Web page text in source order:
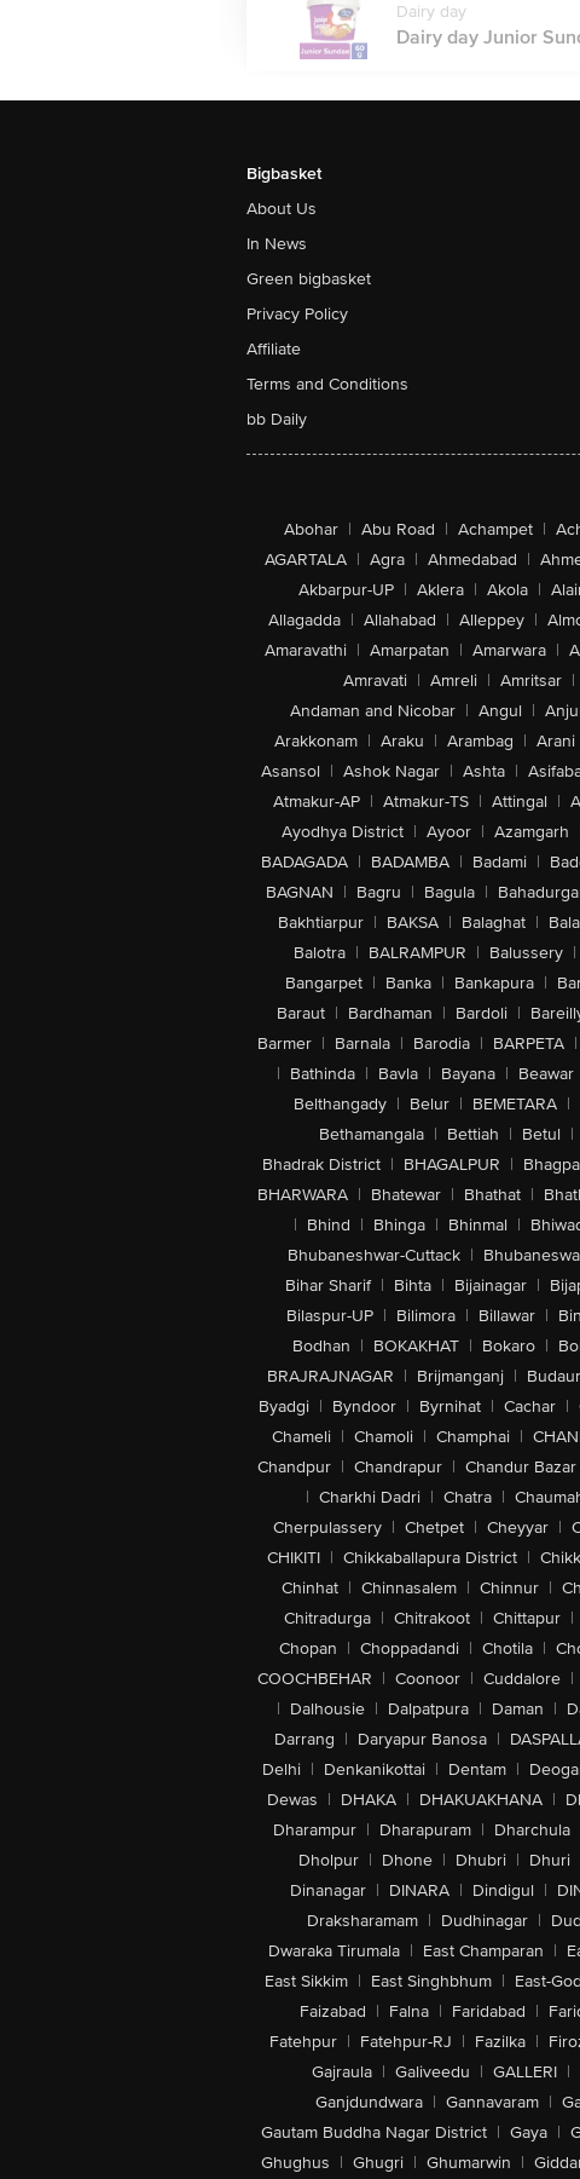
Dairy day
Dairy day Junior
Bigbasket
About Us
In News
Green bigbasket
Privacy Policy
Affiliate
Terms and Conditions
bb Daily
Abohar | Abu Road | Achampet |
AGARTALA | Agra | Ahmedabad |
Akbarpur-UP | Aklera | Akola |
Allagadda | Allahabad | Alleppey |
Amaravathi | Amarpatan | Amarwara |
Amravati | Amreli | Amritsar |
Andaman and Nicobar | Angul |
Arakkonam | Araku | Arambag | Arani
Asansol | Ashok Nagar | Ashta |
Atmakur-AP | Atmakur-TS | Attingal |
Ayodhya District | Ayoor | Azamgarh
BADAGADA | BADAMBA | Badami |
BAGNAN | Bagru | Bagula |
Bakhtiarpur | BAKSA | Balaghat |
Balotra | BALRAMPUR | Balussery |
Bangarpet | Banka | Bankapura |
Baraut | Bardhaman | Bardoli |
Barmer | Barnala | Barodia | BARPETA |
| Bathinda | Bavla | Bayana | Beawar
Belthangady | Belur | BEMETARA |
Bethamangala | Bettiah | Betul |
Bhadrak District | BHAGALPUR |
BHARWARA | Bhatewar | Bhathat |
| Bhind | Bhinga | Bhinmal |
Bhubaneshwar-Cuttack |
Bihar Sharif | Bihta | Bijainagar |
Bilaspur-UP | Bilimora | Billawar |
Bodhan | BOKAKHAT | Bokaro |
BRAJRAJNAGAR | Brijmanganj |
Byadgi | Byndoor | Byrnihat | Cachar |
Chameli | Chamoli | Champhai |
Chandpur | Chandrapur | Chandur Bazar
| Charkhi Dadri | Chatra |
Cherpulassery | Chetpet | Cheyyar |
CHIKITI | Chikkaballapura District |
Chinhat | Chinnasalem | Chinnur |
Chitradurga | Chitrakoot | Chittapur |
Chopan | Choppadandi | Chotila |
COOCHBEHAR | Coonoor | Cuddalore |
| Dalhousie | Dalpatpura | Daman |
Darrang | Daryapur Banosa |
Delhi | Denkanikottai | Dentam |
Dewas | DHAKA | DHAKUAKHANA |
Dharampur | Dharapuram | Dharchula
Dholpur | Dhone | Dhubri | Dhuri
Dinanagar | DINARA | Dindigul |
Draksharamam | Dudhinagar |
Dwaraka Tirumala | East Champaran |
East Sikkim | East Singhbhum | East-
Faizabad | Falna | Faridabad |
Fatehpur | Fatehpur-RJ | Fazilka |
Gajraula | Galiveedu | GALLERI |
Ganjdundwara | Gannavaram |
Gautam Buddha Nagar District | Gaya |
Ghughus | Ghugri | Ghumarwin |